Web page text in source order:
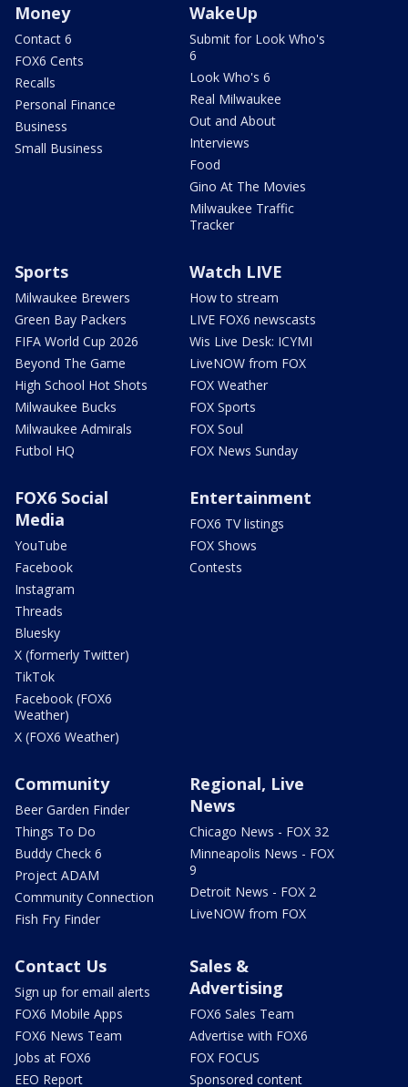
Money
Contact 6
FOX6 Cents
Recalls
Personal Finance
Business
Small Business
WakeUp
Submit for Look Who's
6
Look Who's 6
Real Milwaukee
Out and About
Interviews
Food
Gino At The Movies
Milwaukee Traffic
Tracker
Sports
Milwaukee Brewers
Green Bay Packers
FIFA World Cup 2026
Beyond The Game
High School Hot Shots
Milwaukee Bucks
Milwaukee Admirals
Futbol HQ
Watch LIVE
How to stream
LIVE FOX6 newscasts
Wis Live Desk: ICYMI
LiveNOW from FOX
FOX Weather
FOX Sports
FOX Soul
FOX News Sunday
FOX6 Social
Media
YouTube
Facebook
Instagram
Threads
Bluesky
X (formerly Twitter)
TikTok
Facebook (FOX6
Weather)
X (FOX6 Weather)
Entertainment
FOX6 TV listings
FOX Shows
Contests
Community
Beer Garden Finder
Things To Do
Buddy Check 6
Project ADAM
Community Connection
Fish Fry Finder
Regional, Live
News
Chicago News - FOX 32
Minneapolis News - FOX
9
Detroit News - FOX 2
LiveNOW from FOX
Contact Us
Sign up for email alerts
FOX6 Mobile Apps
FOX6 News Team
Jobs at FOX6
EEO Report
Sales &
Advertising
FOX6 Sales Team
Advertise with FOX6
FOX FOCUS
Sponsored content